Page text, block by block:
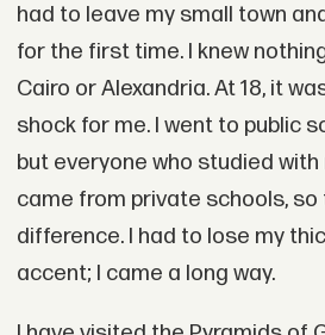
had to leave my small town
for the first time. I knew
Cairo or Alexandria. At 18, it
shock for me. I went to public
but everyone who studied with
came from private schools, so
difference. I had to lose my
accent; I came a long way.